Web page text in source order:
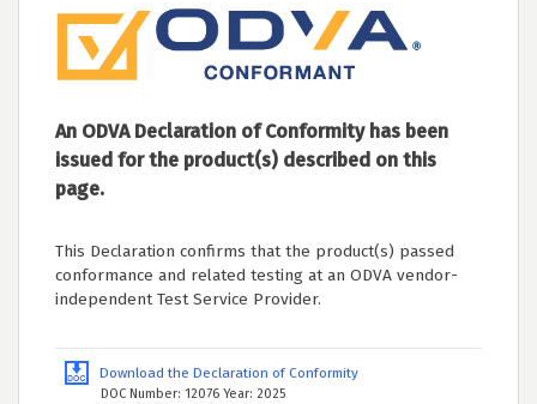
An ODVA Declaration of Conformity has been
issued for the product(s) described on this
page.
This Declaration confirms that the product(s) passed
conformance and related testing at an ODVA vendor-
independent Test Service Provider.
Download the Declaration of Conformity
DOC Number: 12076 Year: 2025